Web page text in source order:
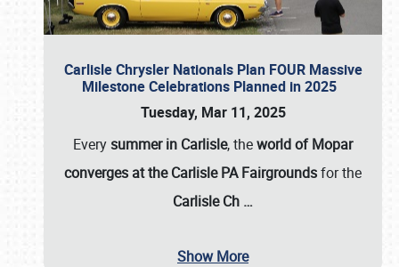
Carlisle Chrysler Nationals Plan FOUR Massive
Milestone Celebrations Planned in 2025
Tuesday, Mar 11, 2025
Everysummer in Carlisle, theworld of Mopar
converges at the Carlisle PA Fairgroundsfor the
Carlisle Ch …
Show More